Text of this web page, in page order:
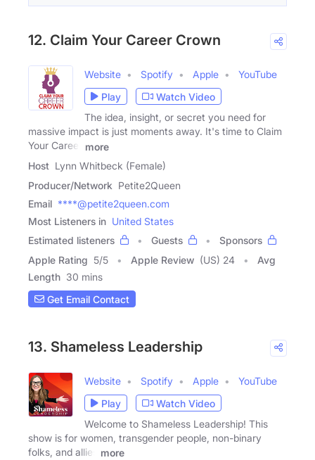
12. Claim Your Career Crown
Website Spotify Apple
YouTube
Play
Watch Video
The idea, insight, or secret you need for
massive impact is just moments away. It's time to Claim
Your Career
more
Host Lynn Whitbeck (Female)
Producer/Network Petite2Queen
Email ****@petite2queen.com
Most Listeners in United States
Estimated listeners
Guests
Sponsors
Apple Rating 5/5 Apple Review (US) 24
Avg
Length 30 mins
Get Email Contact
13. Shameless Leadership
Website Spotify Apple
YouTube
Play
Watch Video
Welcome to Shameless Leadership! This
show is for women, transgender people, non-binary
folks, and allies
more